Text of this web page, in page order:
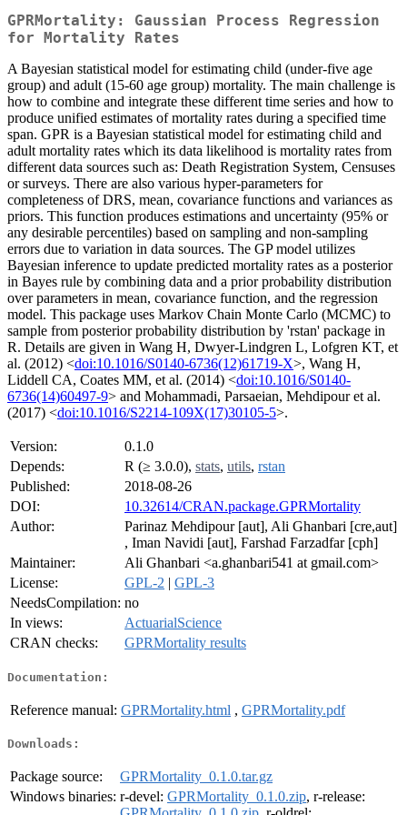
GPRMortality: Gaussian Process Regression
for Mortality Rates
A Bayesian statistical model for estimating child (under-five age
group) and adult (15-60 age group) mortality. The main challenge is
how to combine and integrate these different time series and how to
produce unified estimates of mortality rates during a specified time
span. GPR is a Bayesian statistical model for estimating child and
adult mortality rates which its data likelihood is mortality rates from
different data sources such as: Death Registration System, Censuses
or surveys. There are also various hyper-parameters for
completeness of DRS, mean, covariance functions and variances as
priors. This function produces estimations and uncertainty (95% or
any desirable percentiles) based on sampling and non-sampling
errors due to variation in data sources. The GP model utilizes
Bayesian inference to update predicted mortality rates as a posterior
in Bayes rule by combining data and a prior probability distribution
over parameters in mean, covariance function, and the regression
model. This package uses Markov Chain Monte Carlo (MCMC) to
sample from posterior probability distribution by 'rstan' package in
R. Details are given in Wang H, Dwyer-Lindgren L, Lofgren KT, et
al. (2012) <doi:10.1016/S0140-6736(12)61719-X>, Wang H,
Liddell CA, Coates MM, et al. (2014) <doi:10.1016/S0140-
6736(14)60497-9> and Mohammadi, Parsaeian, Mehdipour et al.
(2017) <doi:10.1016/S2214-109X(17)30105-5>.
Version:
0.1.0
Depends:
R (≥ 3.0.0), stats, utils, rstan
Published:
2018-08-26
DOI:
10.32614/CRAN.package.GPRMortality
Author:
Parinaz Mehdipour [aut], Ali Ghanbari [cre,aut]
, Iman Navidi [aut], Farshad Farzadfar [cph]
Maintainer:
Ali Ghanbari <a.ghanbari541 at gmail.com>
License:
GPL-2 | GPL-3
NeedsCompilation: no
In views:
ActuarialScience
CRAN checks:
GPRMortality results
Documentation:
Reference manual: GPRMortality.html , GPRMortality.pdf
Downloads:
Package source:
GPRMortality_0.1.0.tar.gz
Windows binaries: r-devel: GPRMortality_0.1.0.zip, r-release: